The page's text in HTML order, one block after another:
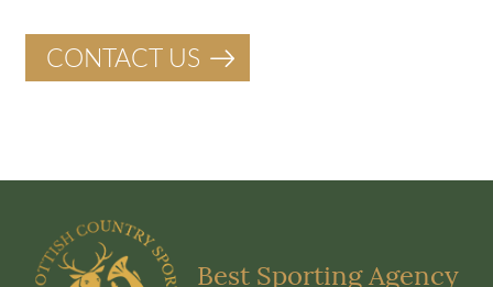
CONTACT US
Best Sporting Agency